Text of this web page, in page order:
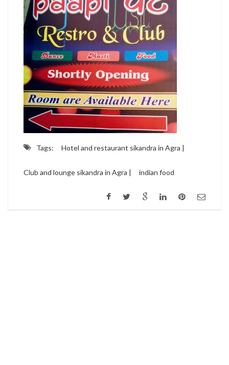
Tags: Hotel and restaurant sikandra in Agra |
Club and lounge sikandra in Agra | indian food